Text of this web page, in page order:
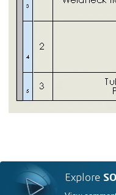
Explore